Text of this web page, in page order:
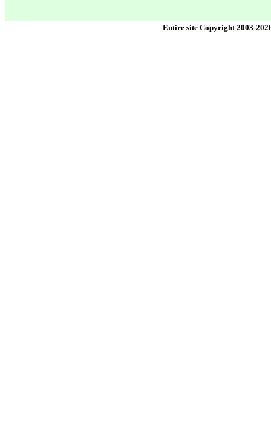
Entire site Copyright 2003-